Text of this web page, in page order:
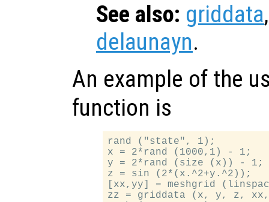
See also: griddata
delaunayn.
An example of the
function is
rand ("state", 1);
x = 2*rand (1000,1) - 1;
y = 2*rand (size (x)) - 1;
z = sin (2*(x.^2+y.^2));
[xx,yy] = meshgrid
zz = griddata (x, y, z,